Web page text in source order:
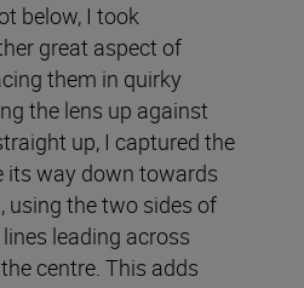
below, I took
great aspect of
them in quirky
the lens up against
up, I captured the
its way down towards
using the two sides of
leading across
centre. This adds